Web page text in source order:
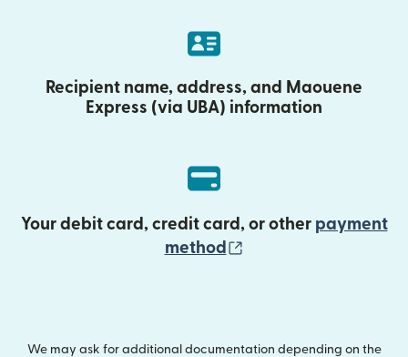
Recipient name, address, and Maouene
Express (via UBA) information
Your debit card, credit card, or other payment
method
We may ask for additional documentation depending on the